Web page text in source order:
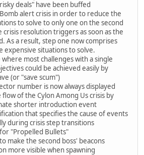
deals" have been buffed
alert crisis in order to reduce the
to solve to only one on the second
crisis resolution triggers as soon as the
As a result, step one now comprises
expensive situations to solve.
most challenges with a single
could be achieved easily by
(or "save scum")
number is now always displayed
of the Cylon Among Us crisis by
shorter introduction event
that specifies the cause of events
during crisis step transitions
"Propelled Bullets"
make the second boss' beacons
more visible when spawning